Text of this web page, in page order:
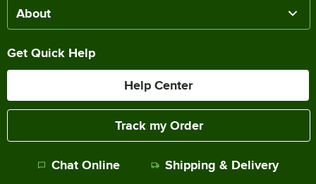
About
Get Quick Help
Help Center
Track my Order
Chat Online Shipping & Delivery